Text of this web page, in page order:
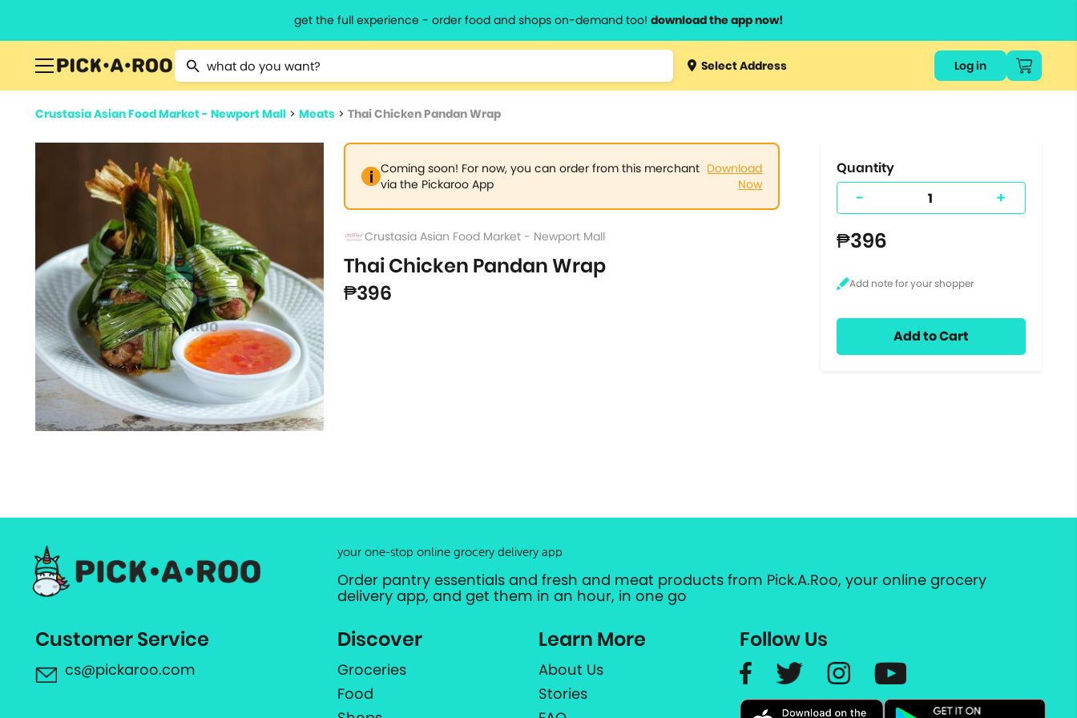
get the full experience - order food and shops on-demand too! download the app now!
Type 2 or more characters for results.
Type 3 orSelect Address Log in
Crustasia Asian Food Market - Newport Mall > Meats > Thai Chicken Pandan Wrap
Coming soon! For now, you can order from this merchant
via the Pickaroo App
Download
Now
Crustasia Asian Food Market - Newport Mall
Thai Chicken Pandan Wrap
₱396
Quantity
- +
₱396
Add to Cart
your one-stop online grocery delivery app
Order pantry essentials and fresh and meat products from Pick.A.Roo, your online grocery
delivery app, and get them in an hour, in one go
Customer Service
cs@pickaroo.com
Discover
Groceries
Food
Learn More
About Us
Stories
Follow Us